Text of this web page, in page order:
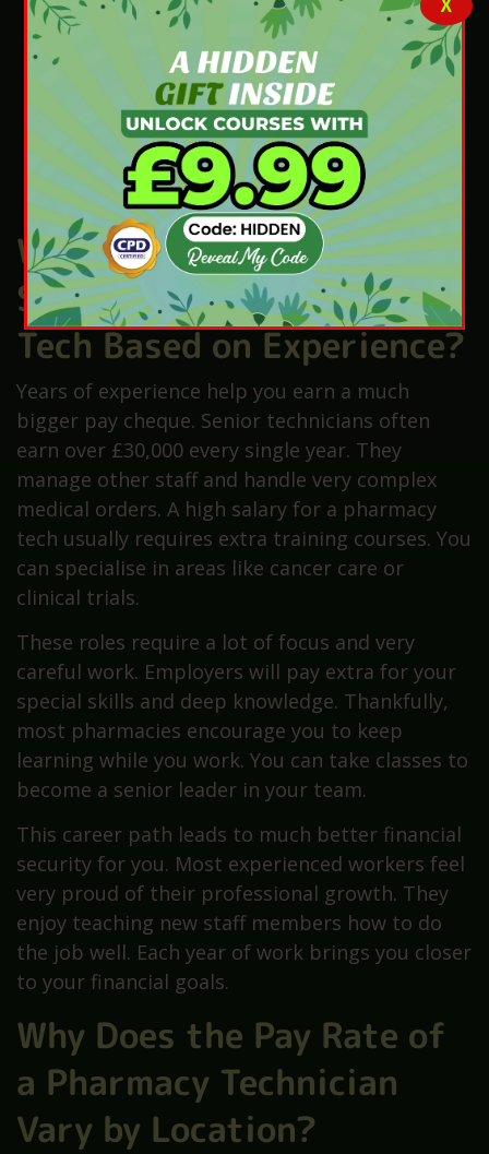
London pharmacies often provide a high-
cost area allowance to staff.
Hospital roles include better retirement
savings for your long-term future.
Private shops sometimes give staff
discounts on important health products.
Overtime hours can boost your monthly
take-home pay significantly today.
Who Gets the Highest
Salary for a Pharmacy
Tech Based on Experience?
Years of experience help you earn a much
bigger pay cheque. Senior technicians often
earn over £30,000 every single year. They
manage other staff and handle very complex
medical orders. A high salary for a pharmacy
tech usually requires extra training courses. You
can specialise in areas like cancer care or
clinical trials.
These roles require a lot of focus and very
careful work. Employers will pay extra for your
special skills and deep knowledge. Thankfully,
most pharmacies encourage you to keep
learning while you work. You can take classes to
become a senior leader in your team.
This career path leads to much better financial
security for you. Most experienced workers feel
very proud of their professional growth. They
enjoy teaching new staff members how to do
the job well. Each year of work brings you closer
to your financial goals.
Why Does the Pay Rate of
a Pharmacy Technician
Vary by Location?